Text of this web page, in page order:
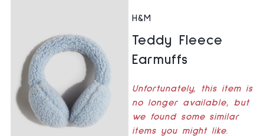
H&M
Teddy Fleece
Earmuffs
Unfortunately, this item is
no longer available, but
we found some similar
items you might like.